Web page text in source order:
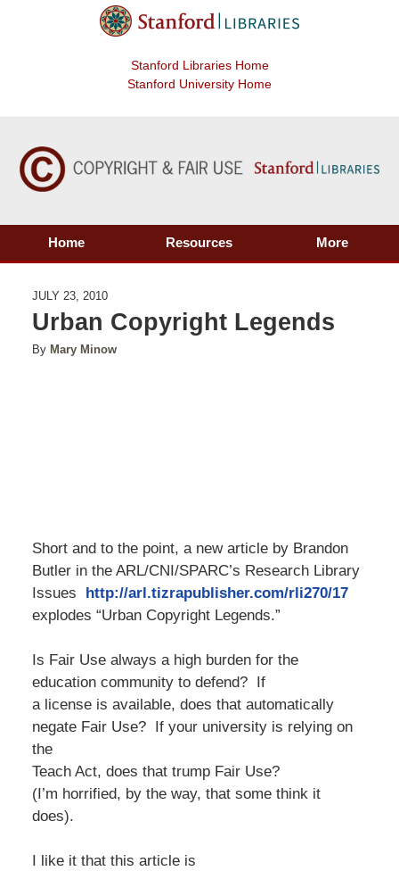
Stanford Libraries Home
Stanford University Home
Home Resources More
JULY 23, 2010
Urban Copyright Legends
By Mary Minow
Short and to the point, a new article by Brandon
Butler in the ARL/CNI/SPARC’s Research Library
Issues http://arl.tizrapublisher.com/rli270/17
explodes “Urban Copyright Legends.”
Is Fair Use always a high burden for the
education community to defend? If
a license is available, does that automatically
negate Fair Use? If your university is relying on
the
Teach Act, does that trump Fair Use?
(I’m horrified, by the way, that some think it
does).
I like it that this article is